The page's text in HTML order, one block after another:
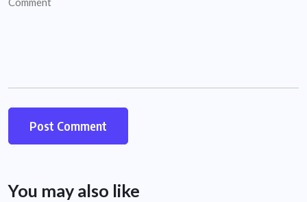
You may also like